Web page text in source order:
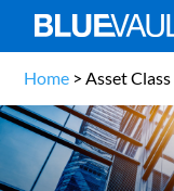
Home >Asset Class